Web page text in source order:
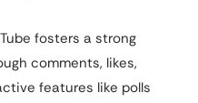
fosters a strong
comments, likes,
features like polls